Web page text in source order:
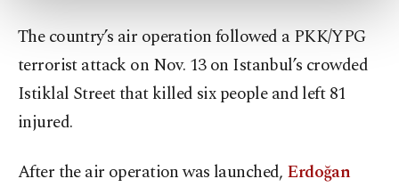
Settings button and read ourCookie
The country’s air operation followed a PKK/YPG
terrorist attack on Nov. 13 on Istanbul’s crowded
Istiklal Street that killed six people and left 81
injured.
After the air operation was launched, Erdoğan